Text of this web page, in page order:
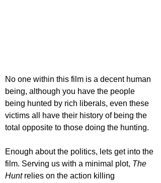
No one within this film is a decent human
being, although you have the people
being hunted by rich liberals, even these
victims all have their history of being the
total opposite to those doing the hunting.
Enough about the politics, lets get into the
film. Serving us with a minimal plot, The
Hunt relies on the action killing